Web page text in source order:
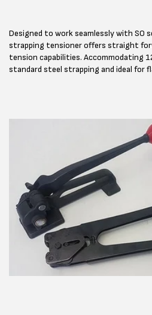
Designed to work seamlessly with SO
strapping tensioner offers straight
tension capabilities. Accommodating
standard steel strapping and ideal for